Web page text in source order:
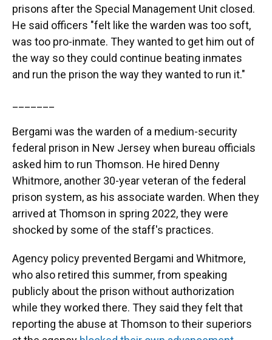
prisons after the Special Management Unit closed.
He said officers "felt like the warden was too soft,
was too pro-inmate. They wanted to get him out of
the way so they could continue beating inmates
and run the prison the way they wanted to run it."
Bergami was the warden of a medium-security
federal prison in New Jersey when bureau officials
asked him to run Thomson. He hired Denny
Whitmore, another 30-year veteran of the federal
prison system, as his associate warden. When they
arrived at Thomson in spring 2022, they were
shocked by some of the staff's practices.
Agency policy prevented Bergami and Whitmore,
who also retired this summer, from speaking
publicly about the prison without authorization
while they worked there. They said they felt that
reporting the abuse at Thomson to their superiors